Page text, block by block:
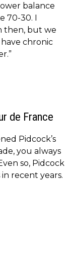
balance
70-30. I
then, but we
chronic
de France
Pidcock’s
you always
so, Pidcock
recent years.